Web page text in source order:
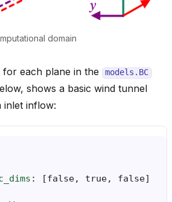
domain
for each plane in the models.BC
shows a basic wind tunnel
inlet inflow:
: [false, true, false]